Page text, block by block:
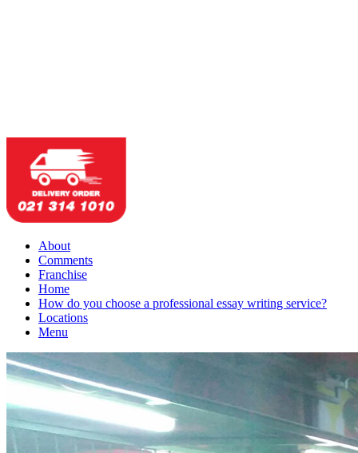
About
Comments
Franchise
Home
How do you choose a professional essay writing service?
Locations
Menu